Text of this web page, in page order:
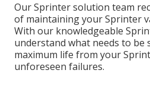
Our Sprinter solution team
of maintaining your Sprinter
With our knowledgeable
understand what needs to be
maximum life from your
unforeseen failures.